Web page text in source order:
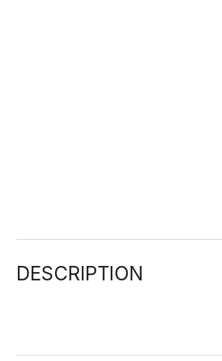
DESCRIPTION